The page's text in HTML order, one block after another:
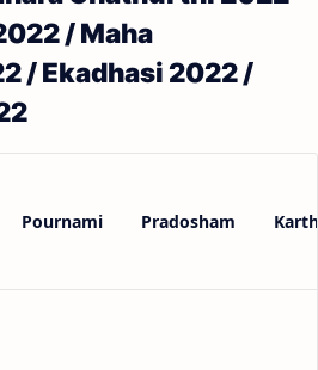
/ Maha
/ Ekadhasi 2022 /
Pournami Pradosham